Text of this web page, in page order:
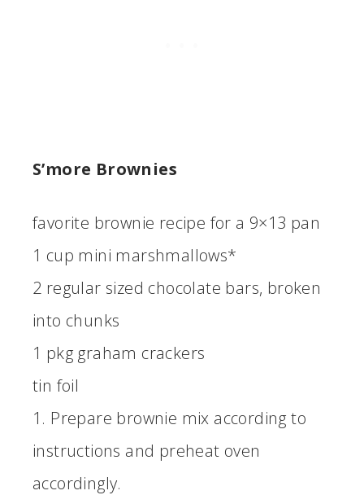
S’more Brownies
favorite brownie recipe for a 9×13 pan
1 cup mini marshmallows*
2 regular sized chocolate bars, broken
into chunks
1 pkg graham crackers
tin foil
1. Prepare brownie mix according to
instructions and preheat oven
accordingly.